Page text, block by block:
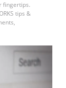
fingertips.
tips &